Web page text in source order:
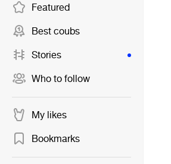
Featured
Best coubs
Stories
Who to follow
My likes
Bookmarks